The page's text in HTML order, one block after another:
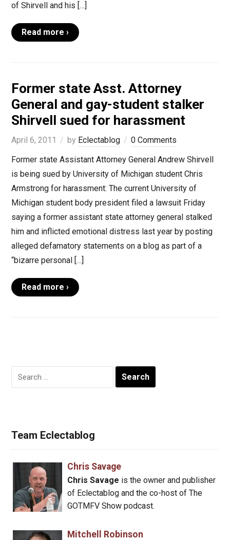
of Shirvell and his […]
Read more ›
Former state Asst. Attorney
General and gay-student stalker
Shirvell sued for harassment
April 6, 2011 by Eclectablog
0 Comments
Former state Assistant Attorney General Andrew Shirvell
is being sued by University of Michigan student Chris
Armstrong for harassment: The current University of
Michigan student body president filed a lawsuit Friday
saying a former assistant state attorney general stalked
him and inflicted emotional distress last year by posting
alleged defamatory statements on a blog as part of a
“bizarre personal […]
Read more ›
Search
for:
Team Eclectablog
Chris Savage
Chris Savage is the owner and publisher
of Eclectablog and the co-host of The
GOTMFV Show podcast.
Mitchell Robinson